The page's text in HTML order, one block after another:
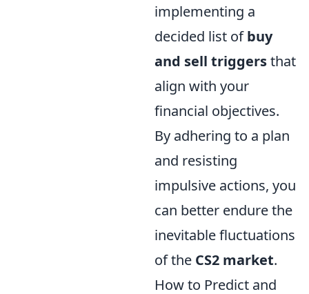
implementing a
decided list ofbuy
and sell triggersthat
align with your
financial objectives.
By adhering to a plan
and resisting
impulsive actions, you
can better endure the
inevitable fluctuations
of the CS2 market.
How to Predict and